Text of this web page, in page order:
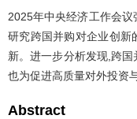
2025年中央经济工作会
研究跨国并购对企业创新
新。进一步分析发现,跨
也为促进高质量对外投资
Abstract